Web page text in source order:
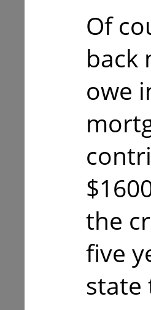
Of
back
owe
the
five
state